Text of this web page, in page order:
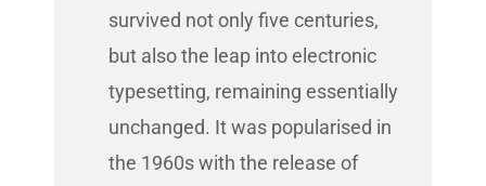
survived not only five centuries,
but also the leap into electronic
typesetting, remaining essentially
unchanged. It was popularised in
the 1960s with the release of